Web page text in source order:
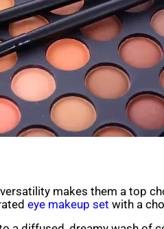
makes them a top
eye makeup set with a